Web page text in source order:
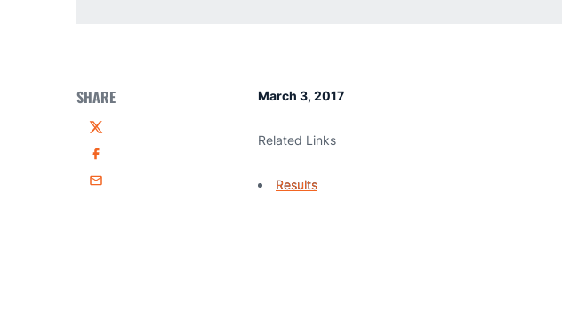
SHARE
Twitter
Facebook
Email
March 3, 2017
Related Links
Results